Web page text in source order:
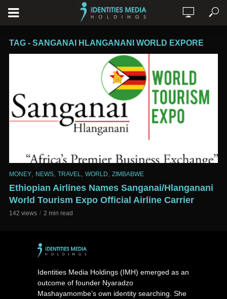
TAG - SANGANAI HLANGANANI WORLD EXPORE
MONEY NEWS TRAVEL WORLD ZIMBABWE
Ethiopian Airlines Names Sanganai/Hlanganani
World Tourism Expo Official Airline Carrier
142 views 2 min read
Identities Media Holdings (IMH) emerged as an
outcome of founder Nyaradzo
Mashayamombe’s own identity searching. She